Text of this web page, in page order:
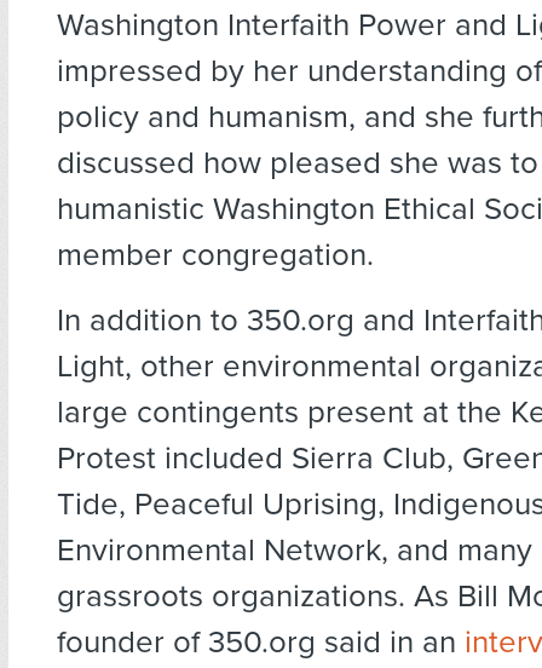
Washington Interfaith Power and
impressed by her understanding
policy and humanism, and she
discussed how pleased she was
humanistic Washington Ethical
member congregation.
In addition to 350.org and
Light, other environmental
large contingents present at the
Protest included Sierra Club,
Tide, Peaceful Uprising,
Environmental Network, and many
grassroots organizations. As Bill
founder of 350.org said in an